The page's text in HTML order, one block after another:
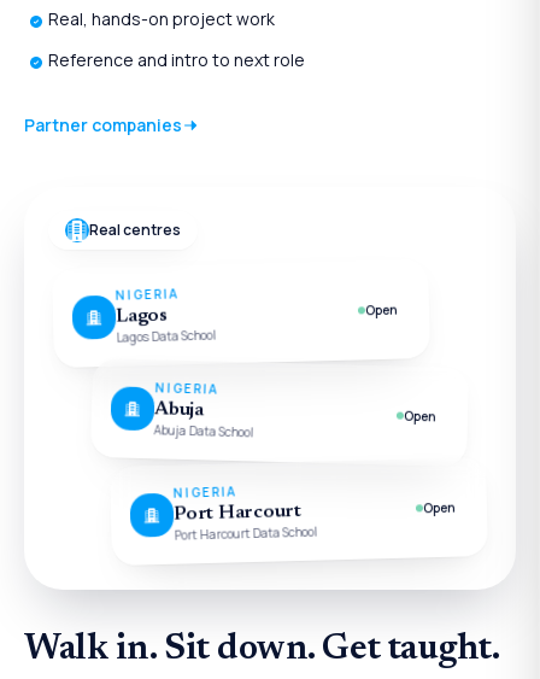
Real, hands-on project work
Reference and intro to next role
Partner companies
NIGERIA
Lagos
Lagos Data School
Open
NIGERIA
Abuja
Abuja Data School
Open
NIGERIA
Port Harcourt
Port Harcourt Data School
Open
Real centres
Walk in. Sit down. Get taught.